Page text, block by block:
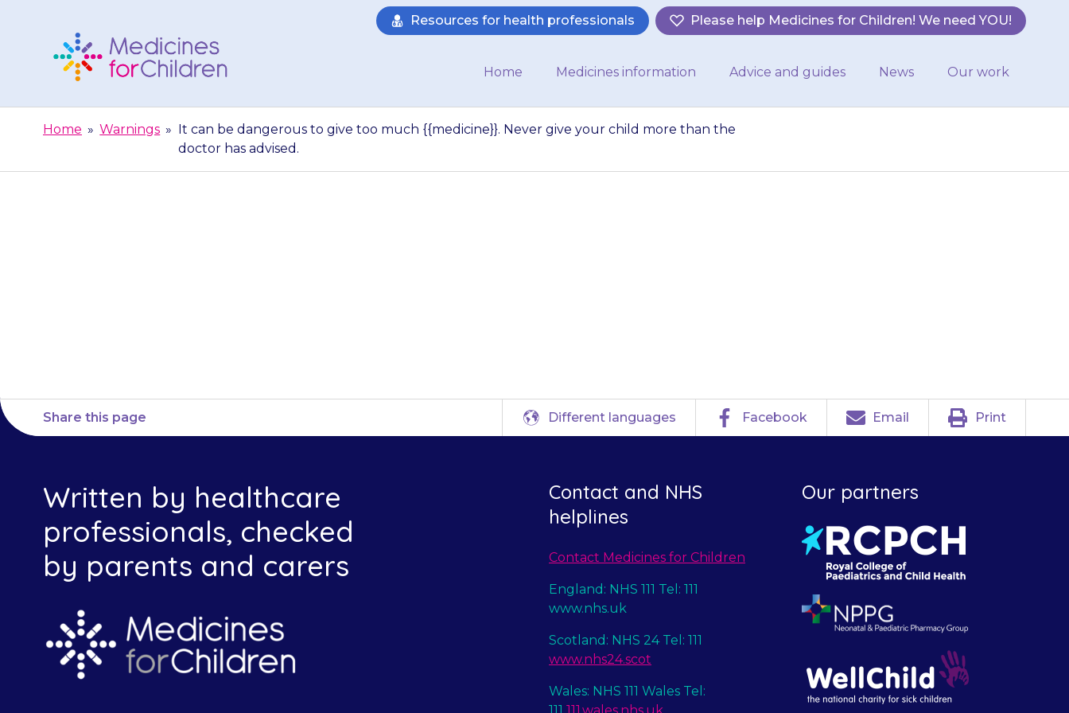
Children
Resources for health professionals Please help Medicines for Children! We need YOU!
Home Medicines information Advice and guides News Our work
Home » Warnings »
It can be dangerous to give too much {{medicine}}. Never give your child more than the
doctor has advised.
Share this page Different languages Facebook Email Print
Written by healthcare
professionals, checked
by parents and carers
Contact and NHS
helplines
Contact Medicines for Children
England: NHS 111 Tel: 111
www.nhs.uk
Scotland: NHS 24 Tel: 111
www.nhs24.scot
Wales: NHS 111 Wales Tel:
111 111.wales.nhs.uk
Our partners